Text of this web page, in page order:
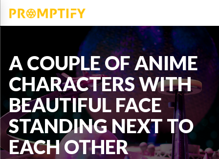
A COUPLE OF ANIME
CHARACTERS WITH
BEAUTIFUL FACE
STANDING NEXT TO
EACH OTHER